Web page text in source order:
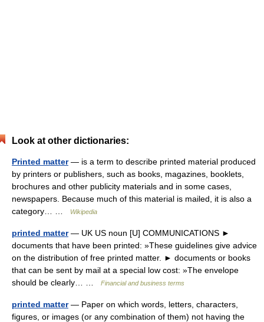
Look at other dictionaries:
Printed matter— is a term to describe printed material produced
by printers or publishers, such as books, magazines, booklets,
brochures and other publicity materials and in some cases,
newspapers. Because much of this material is mailed, it is also a
category… …
Wikipedia
printed matter— UK US noun [U] COMMUNICATIONS ►
documents that have been printed: »These guidelines give advice
on the distribution of free printed matter. ► documents or books
that can be sent by mail at a special low cost: »The envelope
should be clearly… …
Financial and business terms
printed matter— Paper on which words, letters, characters,
figures, or images (or any combination of them) not having the